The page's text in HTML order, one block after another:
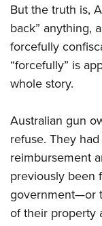
But the truth is,
back” anything,
forcefully
“forcefully” is
whole story.
Australian gun
refuse. They
reimbursement
previously been
government—or
of their property